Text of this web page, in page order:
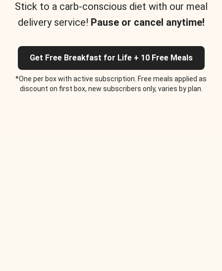
Stick to a carb-conscious diet with our meal
delivery service! Pause or cancel anytime!
Get Free Breakfast for Life + 10 Free Meals
*One per box with active subscription. Free meals applied as
discount on first box, new subscribers only, varies by plan.